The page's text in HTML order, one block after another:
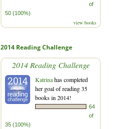
of
50 (100%)
view books
2014 Reading Challenge
2014 Reading Challenge
Katrinahas completed
her goal of reading 35
books in 2014!
64
of
35 (100%)